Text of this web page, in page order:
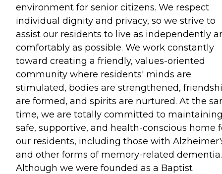
environment for senior citizens. We respect
individual dignity and privacy, so we strive to
assist our residents to live as independently
comfortably as possible. We work constantly
toward creating a friendly, values-oriented
community where residents' minds are
stimulated, bodies are strengthened,
are formed, and spirits are nurtured. At the
time, we are totally committed to
safe, supportive, and health-conscious home
our residents, including those with
and other forms of memory-related dementia.
Although we were founded as a Baptist